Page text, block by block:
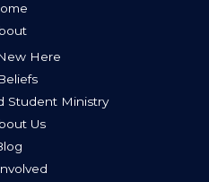
Here
Student Ministry
Us